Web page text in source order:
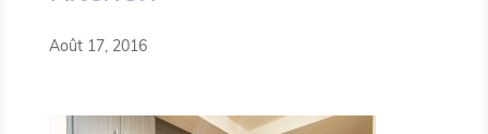
Août 17, 2016